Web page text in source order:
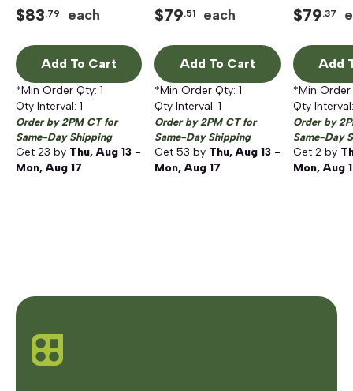
Floor Cleanout
$83.79 each
Add To Cart
*Min Order Qty: 1
Qty Interval: 1
Order by 2PM CT for
Same-Day Shipping
Get 23 by Thu, Aug 13 -
Mon, Aug 17
Floor Cleanout
$79.51 each
Add To Cart
*Min Order Qty: 1
Qty Interval: 1
Order by 2PM CT for
Same-Day Shipping
Get 53 by Thu, Aug 13 -
Mon, Aug 17
and
inch, Hub,
$79.37
Add
*Min
Qty
Order by
Same-Day
Get 2 by
Mon, Aug